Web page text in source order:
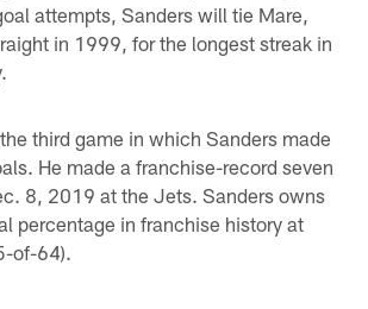
attempts, Sanders will tie Mare,
in 1999, for the longest streak in
third game in which Sanders made
He made a franchise-record seven
8, 2019 at the Jets. Sanders owns
percentage in franchise history at
of-64).